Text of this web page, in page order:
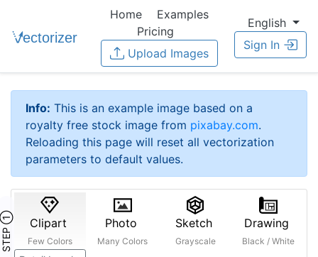
Home
Examples
Pricing
Upload Images
English
Sign In
Info: This is an example image based on a
royalty free stock image from pixabay.com.
Reloading this page will reset all vectorization
parameters to default values.
STEP ① Clipart
Few Colors
Photo
Many Colors
Sketch
Grayscale
Drawing
Black / White